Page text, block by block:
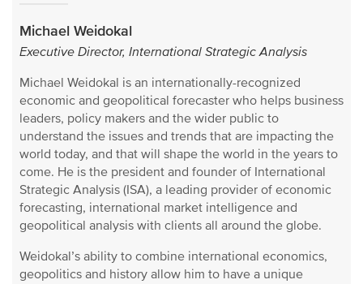
Michael Weidokal
Executive Director, International Strategic Analysis
Michael Weidokal is an internationally-recognized
economic and geopolitical forecaster who helps business
leaders, policy makers and the wider public to
understand the issues and trends that are impacting the
world today, and that will shape the world in the years to
come. He is the president and founder of International
Strategic Analysis (ISA), a leading provider of economic
forecasting, international market intelligence and
geopolitical analysis with clients all around the globe.
Weidokal’s ability to combine international economics,
geopolitics and history allow him to have a unique